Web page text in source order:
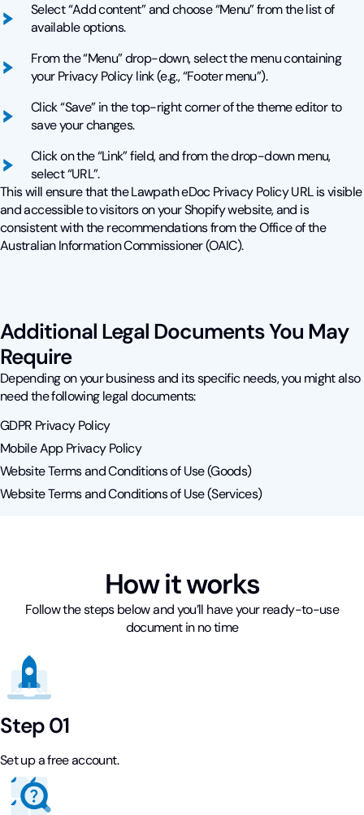
Select “Add content” and choose “Menu” from the list of
available options.
From the “Menu” drop-down, select the menu containing
your Privacy Policy link (e.g., “Footer menu”).
Click “Save” in the top-right corner of the theme editor to
save your changes.
Click on the “Link” field, and from the drop-down menu,
select “URL”.
This will ensure that the Lawpath eDoc Privacy Policy URL is visible
and accessible to visitors on your Shopify website, and is
consistent with the recommendations from the Office of the
Australian Information Commissioner (OAIC).
Additional Legal Documents You May
Require
Depending on your business and its specific needs, you might also
need the following legal documents:
GDPR Privacy Policy
Mobile App Privacy Policy
Website Terms and Conditions of Use (Goods)
Website Terms and Conditions of Use (Services)
How it works
Follow the steps below and you’ll have your ready-to-use
document in no time
Step 01
Set up a free account.